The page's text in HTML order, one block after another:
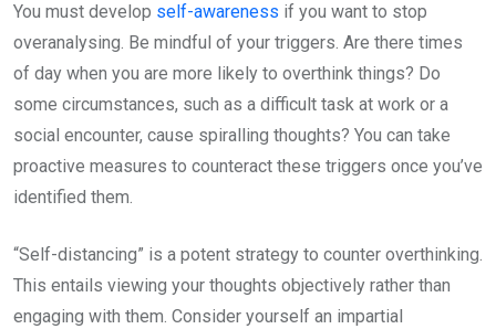
You must develop self-awareness if you want to stop
overanalysing. Be mindful of your triggers. Are there times
of day when you are more likely to overthink things? Do
some circumstances, such as a difficult task at work or a
social encounter, cause spiralling thoughts? You can take
proactive measures to counteract these triggers once you’ve
identified them.
“Self-distancing” is a potent strategy to counter overthinking.
This entails viewing your thoughts objectively rather than
engaging with them. Consider yourself an impartial